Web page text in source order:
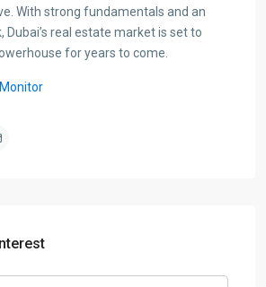
With strong fundamentals and an
real estate market is set to
for years to come.